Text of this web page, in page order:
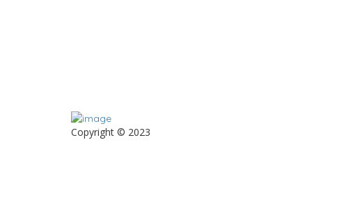
Copyright © 2023